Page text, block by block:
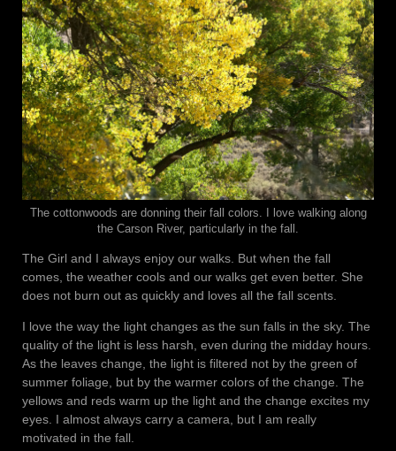
The cottonwoods are donning their fall colors. I love walking along
the Carson River, particularly in the fall.
The Girl and I always enjoy our walks. But when the fall
comes, the weather cools and our walks get even better. She
does not burn out as quickly and loves all the fall scents.
I love the way the light changes as the sun falls in the sky. The
quality of the light is less harsh, even during the midday hours.
As the leaves change, the light is filtered not by the green of
summer foliage, but by the warmer colors of the change. The
yellows and reds warm up the light and the change excites my
eyes. I almost always carry a camera, but I am really
motivated in the fall.